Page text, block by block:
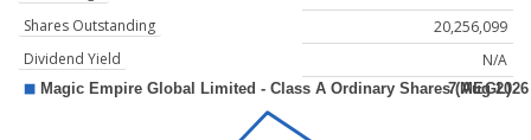
Shares Outstanding
20,256,099
Dividend Yield
N/A